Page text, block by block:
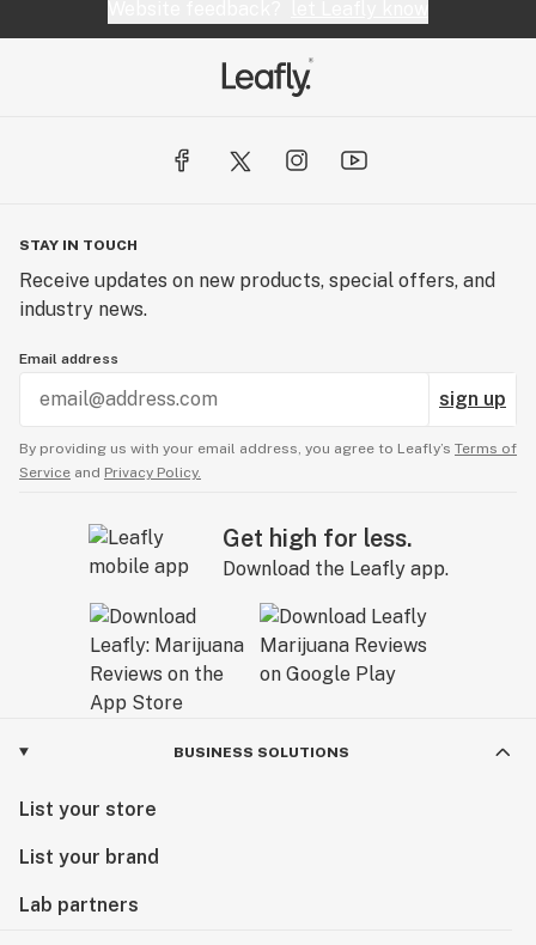
STAY IN TOUCH
Receive updates on new products, special offers, and
industry news.
Email address
sign up
By providing us with your email address, you agree to Leafly’s Terms of
Service and Privacy Policy.
Get high for less.
Download the Leafly app.
BUSINESS SOLUTIONS
List your store
List your brand
Lab partners